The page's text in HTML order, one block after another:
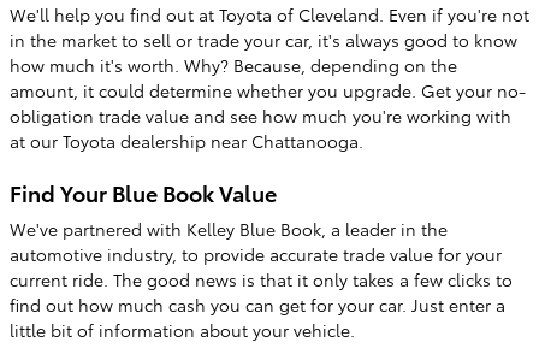
We'll help you find out at Toyota of Cleveland. Even if you're not
in the market to sell or trade your car, it's always good to know
how much it's worth. Why? Because, depending on the
amount, it could determine whether you upgrade. Get your no-
obligation trade value and see how much you're working with
at our Toyota dealership near Chattanooga.
Find Your Blue Book Value
We've partnered with Kelley Blue Book, a leader in the
automotive industry, to provide accurate trade value for your
current ride. The good news is that it only takes a few clicks to
find out how much cash you can get for your car. Just enter a
little bit of information about your vehicle.